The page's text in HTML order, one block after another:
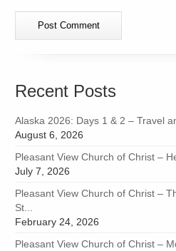
Recent Posts
Alaska 2026: Days 1 & 2 – Travel
August 6, 2026
Pleasant View Church of Christ –
July 7, 2026
Pleasant View Church of Christ –
St...
February 24, 2026
Pleasant View Church of Christ –